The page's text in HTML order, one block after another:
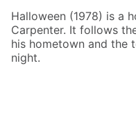
Halloween (1978) is a
Carpenter. It follows
his hometown and the
night.